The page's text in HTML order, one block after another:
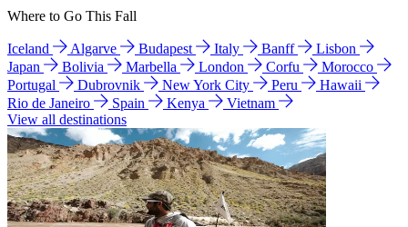
Where to Go This Fall
Iceland Algarve Budapest Italy Banff
Lisbon
Japan
Bolivia Marbella London Corfu
Morocco
Portugal
Dubrovnik New York City Peru
Hawaii
Rio de Janeiro
Spain Kenya
Vietnam
View all destinations